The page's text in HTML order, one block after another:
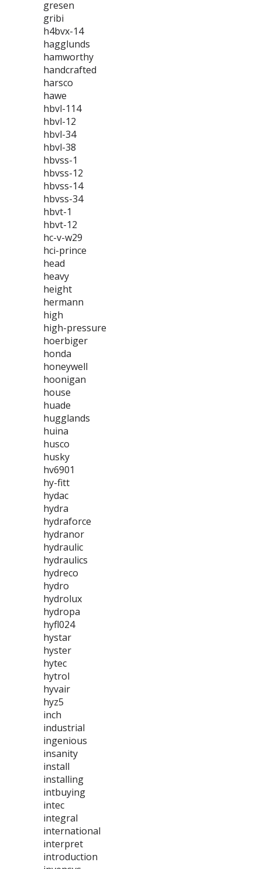
gresen
gribi
h4bvx-14
hagglunds
hamworthy
handcrafted
harsco
hawe
hbvl-114
hbvl-12
hbvl-34
hbvl-38
hbvss-1
hbvss-12
hbvss-14
hbvss-34
hbvt-1
hbvt-12
hc-v-w29
hci-prince
head
heavy
height
hermann
high
high-pressure
hoerbiger
honda
honeywell
hoonigan
house
huade
hugglands
huina
husco
husky
hv6901
hy-fitt
hydac
hydra
hydraforce
hydranor
hydraulic
hydraulics
hydreco
hydro
hydrolux
hydropa
hyfl024
hystar
hyster
hytec
hytrol
hyvair
hyz5
inch
industrial
ingenious
insanity
install
installing
intbuying
intec
integral
international
interpret
introduction